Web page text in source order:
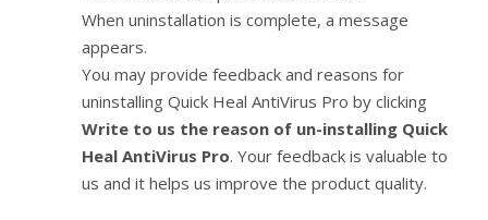
When uninstallation is complete, a message
appears.
You may provide feedback and reasons for
uninstalling Quick Heal AntiVirus Pro by clicking
Write to us the reason of un-installing Quick
Heal AntiVirus Pro. Your feedback is valuable to
us and it helps us improve the product quality.